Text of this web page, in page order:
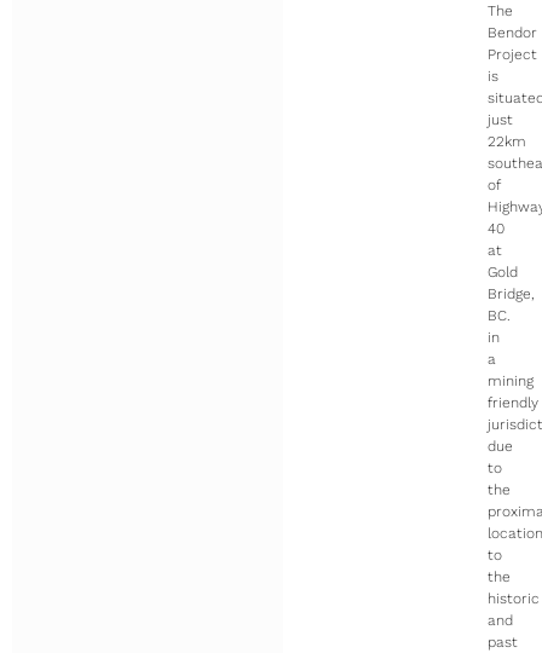
The
Bendor
Project
is
just
22km
of
40
at
Gold
Bridge,
BC.
in
a
mining
friendly
due
to
the
location
to
the
historic
and
past